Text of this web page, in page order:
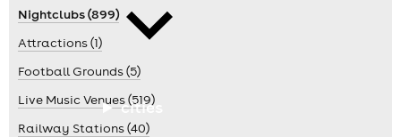
cities
Nightclubs (899)
Attractions (1)
Football Grounds (5)
Live Music Venues (519)
Railway Stations (40)